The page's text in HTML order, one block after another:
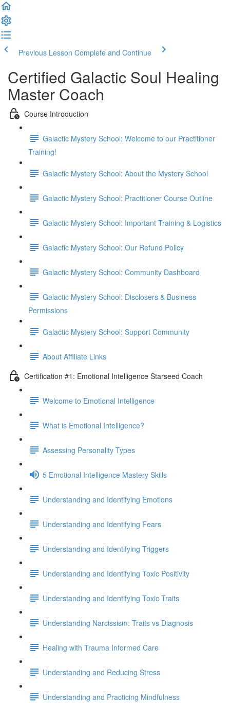
Previous Lesson Complete and Continue
Certified Galactic Soul Healing
Master Coach
Course Introduction
Galactic Mystery School: Welcome to our Practitioner
Training!
Galactic Mystery School: About the Mystery School
Galactic Mystery School: Practitioner Course Outline
Galactic Mystery School: Important Training & Logistics
Galactic Mystery School: Our Refund Policy
Galactic Mystery School: Community Dashboard
Galactic Mystery School: Disclosers & Business
Permissions
Galactic Mystery School: Support Community
About Affiliate Links
Certification #1: Emotional Intelligence Starseed Coach
Welcome to Emotional Intelligence
What is Emotional Intelligence?
Assessing Personality Types
5 Emotional Intelligence Mastery Skills
Understanding and Identifying Emotions
Understanding and Identifying Fears
Understanding and Identifying Triggers
Understanding and Identifying Toxic Positivity
Understanding and Identifying Toxic Traits
Understanding Narcissism: Traits vs Diagnosis
Healing with Trauma Informed Care
Understanding and Reducing Stress
Understanding and Practicing Mindfulness